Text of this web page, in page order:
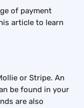
of payment
article to learn
or Stripe. An
be found in your
are also